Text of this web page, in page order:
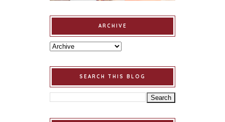
ARCHIVE
SEARCH THIS BLOG